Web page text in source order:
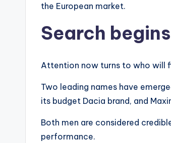
the European market.
Search
Attention now turns to who will
Two leading names have
its budget Dacia brand, and
Both men are considered
performance.